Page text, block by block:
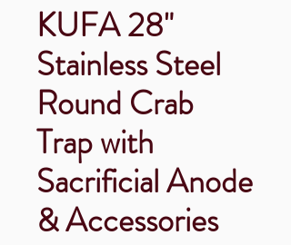
KUFA 28"
Stainless Steel
Round Crab
Trap with
Sacrificial Anode
& Accessories